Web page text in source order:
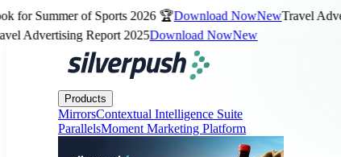
Summer of Sports 2026 🏆Download NowNewTravel
Report 2025Download NowNew
Products